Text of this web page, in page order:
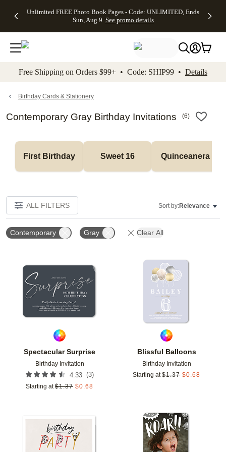
to main content Skip to footer Accessibility
Unlimited FREE Photo Book Pages - Code: UNLIMITED, Ends
Sun, Aug 9 See promo details
Off Almost
- No code
needed,
Ends Sun,
details
Cards + FREE
Addressing -
Code:
ADDRESSING,
details
Photo
FREE
Shipping -
Code:
Aug 9
details
Shipping
Orders
$99+ -
Code:
promo
All
Free Shipping on Orders $99+ • Code: SHIP99 • Details
Birthday Cards & Stationery
Contemporary Gray Birthday Invitations (6)
First Birthday Sweet 16 Quinceanera
ALL FILTERS Sort by:Relevance
Contemporary Gray Clear All
Spectacular Surprise
Birthday Invitation
4.33 (3)
Starting at $1.37 $0.68
Add to favorites
Blissful Balloons
Birthday Invitation
Starting at $1.37 $0.68
Add to favorites